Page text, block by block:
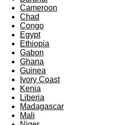
Cameroon
Chad
Congo
Egypt
Ethiopia
Gabon
Ghana
Guinea
Ivory Coast
Kenia
Liberia
Madagascar
Mali